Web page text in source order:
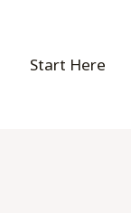
Start Here